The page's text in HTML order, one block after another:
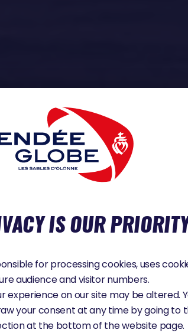
IS OUR
for processing cookies, uses
audience and visitor numbers.
experience on our site may be altered.
your consent at any time by going to
at the bottom of the website page.